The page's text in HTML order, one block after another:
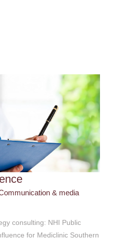
& media
consulting: NHI Public
for Mediclinic Southern